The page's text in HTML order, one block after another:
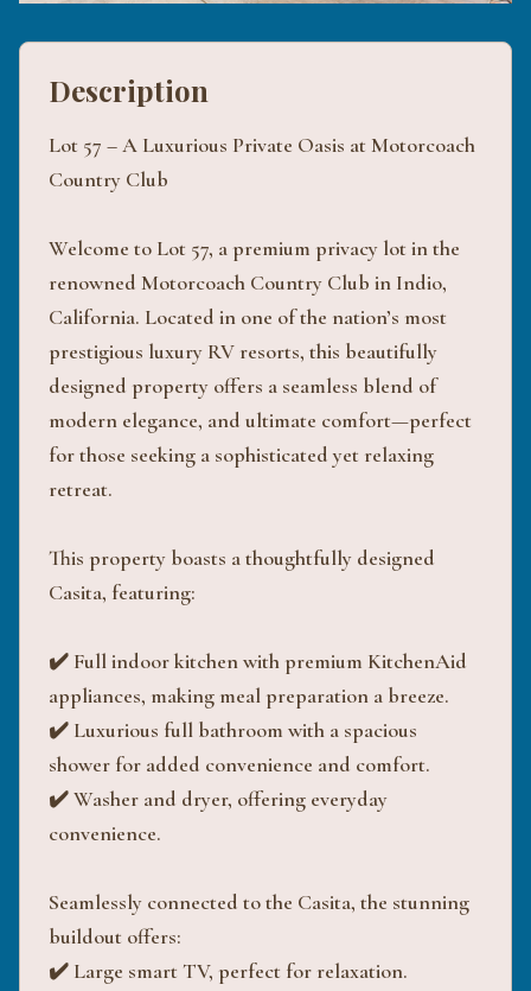
Description
Lot 57 – A Luxurious Private Oasis at Motorcoach
Country Club
Welcome to Lot 57, a premium privacy lot in the
renowned Motorcoach Country Club in Indio,
California. Located in one of the nation’s most
prestigious luxury RV resorts, this beautifully
designed property offers a seamless blend of
modern elegance, and ultimate comfort—perfect
for those seeking a sophisticated yet relaxing
retreat.
This property boasts a thoughtfully designed
Casita, featuring:
✔️ Full indoor kitchen with premium KitchenAid
appliances, making meal preparation a breeze.
✔️ Luxurious full bathroom with a spacious
shower for added convenience and comfort.
✔️ Washer and dryer, offering everyday
convenience.
Seamlessly connected to the Casita, the stunning
buildout offers:
✔️ Large smart TV, perfect for relaxation.